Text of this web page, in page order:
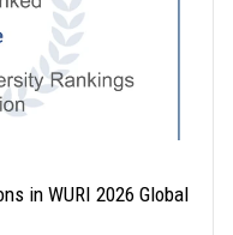
in WURI 2026 Global